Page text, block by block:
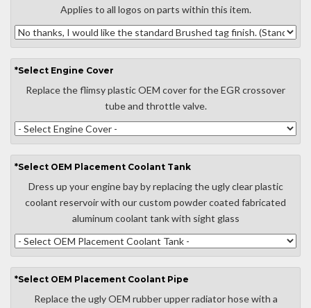
Applies to all logos on parts within this item.
*Select Engine Cover
Replace the flimsy plastic OEM cover for the EGR crossover
tube and throttle valve.
*Select OEM Placement Coolant Tank
Dress up your engine bay by replacing the ugly clear plastic
coolant reservoir with our custom powder coated fabricated
aluminum coolant tank with sight glass
*Select OEM Placement Coolant Pipe
Replace the ugly OEM rubber upper radiator hose with a